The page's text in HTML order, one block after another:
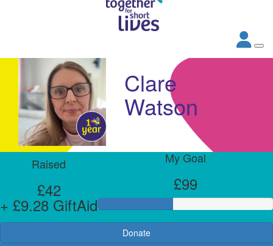
Clare
Watson
Raised
£42
+ £9.28 GiftAid
My Goal
£99
Donate